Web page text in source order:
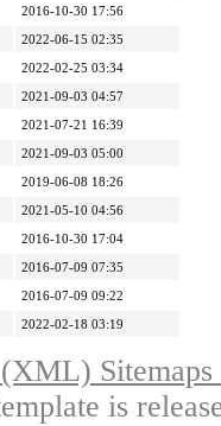
2016-10-30 17:56
2022-06-15 02:35
2022-02-25 03:34
2021-09-03 04:57
2021-07-21 16:39
2021-09-03 05:00
2019-06-08 18:26
2021-05-10 04:56
2016-10-30 17:04
2016-07-09 07:35
2016-07-09 09:22
2022-02-18 03:19
is